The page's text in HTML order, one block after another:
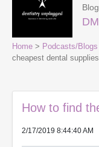
Home > Podcasts/Blogs
cheapest dental supplies
How to find
2/17/2019 8:44:40 AM